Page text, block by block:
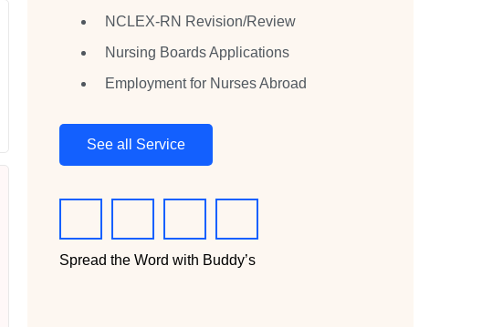
NCLEX-RN Revision/Review
Nursing Boards Applications
Employment for Nurses Abroad
See all Service
Spread the Word with Buddy’s